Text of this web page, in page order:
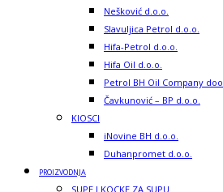
Nešković d.o.o.
Slavuljica Petrol d.o.o.
Hifa-Petrol d.o.o.
Hifa Oil d.o.o.
Petrol BH Oil Company doo
Čavkunović – BP d.o.o.
KIOSCI
iNovine BH d.o.o.
Duhanpromet d.o.o.
PROIZVODNJA
SUPE I KOCKE ZA SUPU